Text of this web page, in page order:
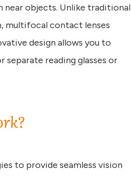
near objects. Unlike traditional
multifocal contact lenses
design allows you to
separate reading glasses or
to provide seamless vision